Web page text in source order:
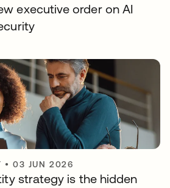
executive order on AI
•03 JUN 2026
strategy is the hidden